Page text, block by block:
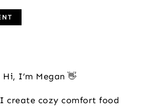
Hi, I’m Megan 👋
I create cozy comfort food